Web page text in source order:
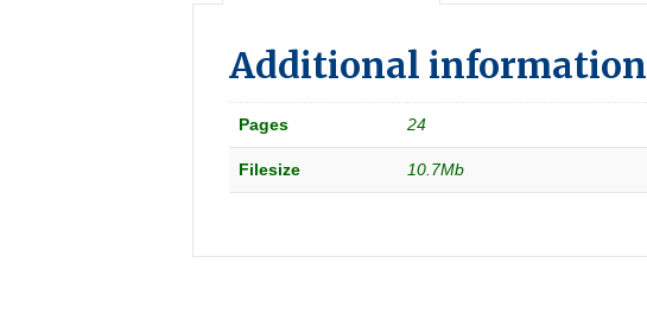
Additional information
Pages 24
Filesize 10.7Mb